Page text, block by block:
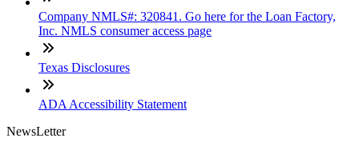
Company NMLS#: 320841. Go here for the Loan Factory,
Inc. NMLS consumer access page
Texas Disclosures
ADA Accessibility Statement
NewsLetter